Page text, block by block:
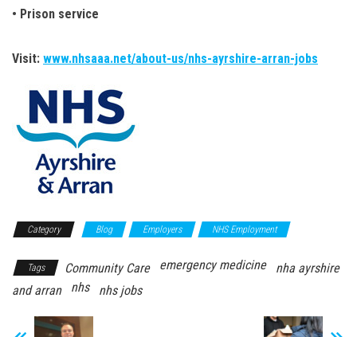
• Prison service
Visit: www.nhsaaa.net/about-us/nhs-ayrshire-arran-jobs
Category Blog Employers NHS Employment
Tags Community Care emergency medicine
nha ayrshire
and arran
nhs nhs jobs